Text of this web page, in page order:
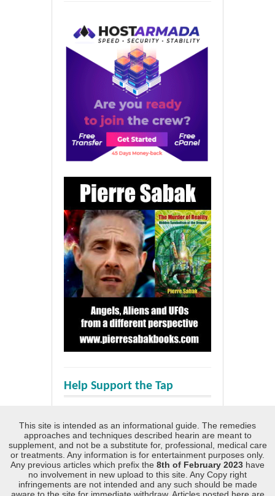
Help Support the Tap
This site is intended as an informational guide. The remedies
approaches and techniques described hearin are meant to
supplement, and not be a substitute for, professional, medical care
or treatments. Any information is for entertainment purposes only.
Any previous articles which prefix the 8th of February 2023 have
no involvement in new upload to this site. Any Copy right
infringements are not intended and any such should be made
aware to the site for immediate withdraw. Articles posted here are